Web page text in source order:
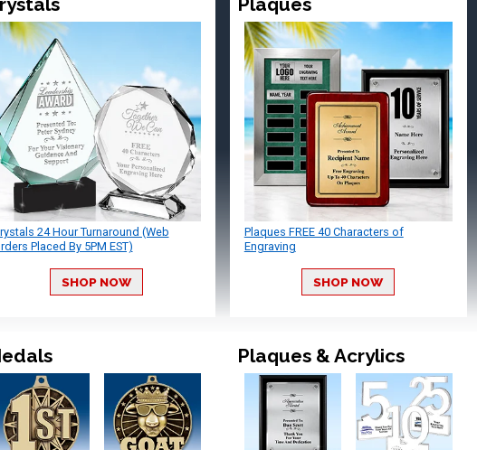
24 Hour Turnaround (Web
Placed By 5PM EST)
SHOP NOW
Plaques FREE 40 Characters of
Engraving
SHOP NOW
Plaques & Acrylics